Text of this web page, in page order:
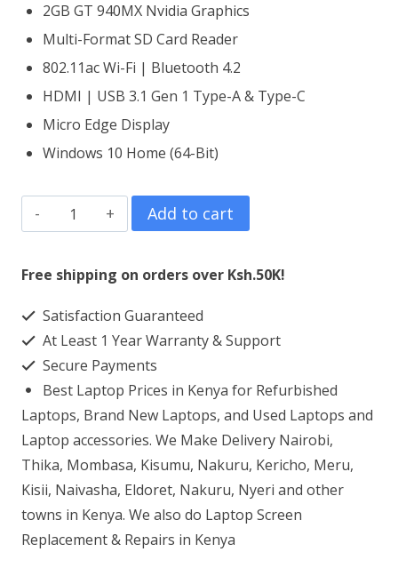
2GB GT 940MX Nvidia Graphics
Multi-Format SD Card Reader
802.11ac Wi-Fi | Bluetooth 4.2
HDMI | USB 3.1 Gen 1 Type-A & Type-C
Micro Edge Display
Windows 10 Home (64-Bit)
HP
Pavilion
15
i7
16GB
RAM
256GB
SSD
quantity
Add to cart
Free shipping on orders over Ksh.50K!
Satisfaction Guaranteed
At Least 1 Year Warranty & Support
Secure Payments
Best Laptop Prices in Kenya for Refurbished
Laptops, Brand New Laptops, and Used Laptops and
Laptop accessories. We Make Delivery Nairobi,
Thika, Mombasa, Kisumu, Nakuru, Kericho, Meru,
Kisii, Naivasha, Eldoret, Nakuru, Nyeri and other
towns in Kenya. We also do Laptop Screen
Replacement & Repairs in Kenya